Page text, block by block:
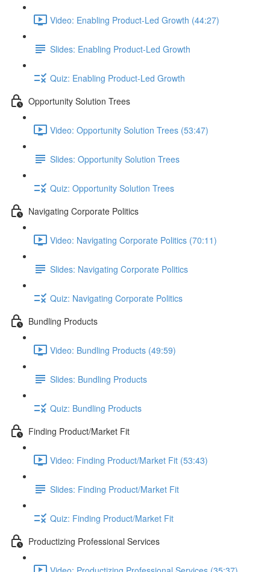
Video: Enabling Product-Led Growth (44:27)
Slides: Enabling Product-Led Growth
Quiz: Enabling Product-Led Growth
Opportunity Solution Trees
Video: Opportunity Solution Trees (53:47)
Slides: Opportunity Solution Trees
Quiz: Opportunity Solution Trees
Navigating Corporate Politics
Video: Navigating Corporate Politics (70:11)
Slides: Navigating Corporate Politics
Quiz: Navigating Corporate Politics
Bundling Products
Video: Bundling Products (49:59)
Slides: Bundling Products
Quiz: Bundling Products
Finding Product/Market Fit
Video: Finding Product/Market Fit (53:43)
Slides: Finding Product/Market Fit
Quiz: Finding Product/Market Fit
Productizing Professional Services